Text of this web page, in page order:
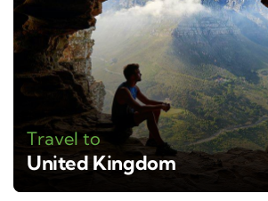
Travel to
United Kingdom